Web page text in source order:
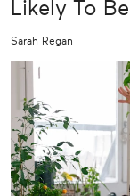
Likely To
Sarah Regan